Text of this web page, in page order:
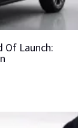
Of Launch: